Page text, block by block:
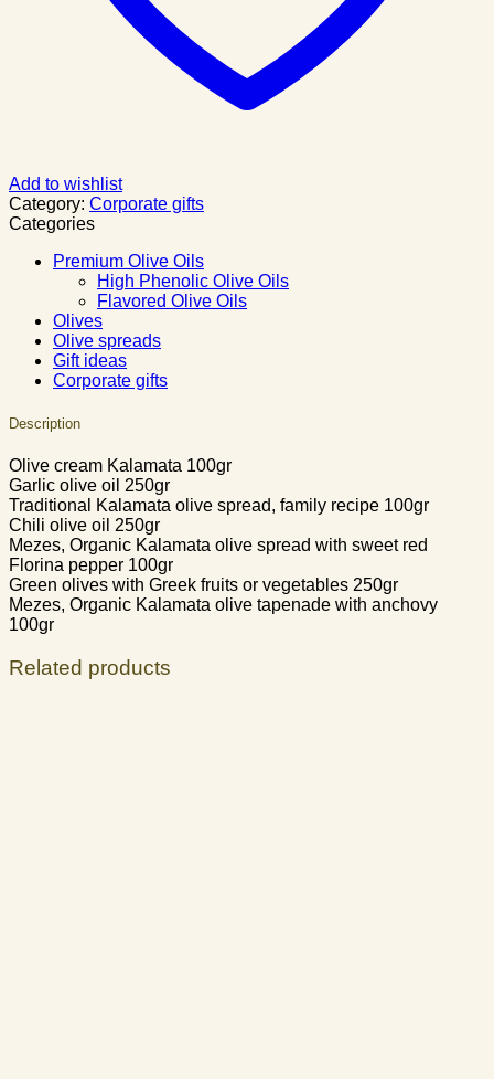
Add to wishlist
Category: Corporate gifts
Categories
Premium Olive Oils
High Phenolic Olive Oils
Flavored Olive Oils
Olives
Olive spreads
Gift ideas
Corporate gifts
Description
Olive cream Kalamata 100gr
Garlic olive oil 250gr
Traditional Kalamata olive spread, family recipe 100gr
Chili olive oil 250gr
Mezes, Organic Kalamata olive spread with sweet red
Florina pepper 100gr
Green olives with Greek fruits or vegetables 250gr
Mezes, Organic Kalamata olive tapenade with anchovy
100gr
Related products